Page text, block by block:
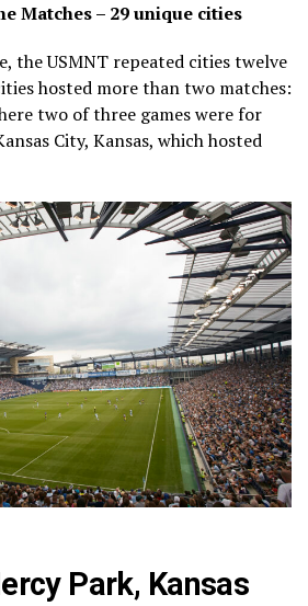
Matches – 29 unique cities
the USMNT repeated cities twelve
hosted more than two matches:
two of three games were for
City, Kansas, which hosted
Park, Kansas